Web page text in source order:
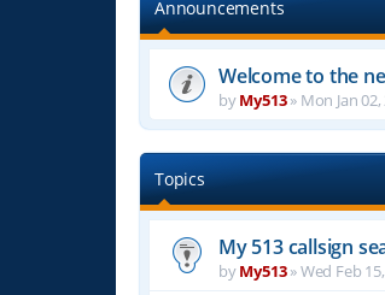
Announcements
Welcome to the
byMy513» Mon Jan
Topics
My 513 callsign
byMy513»Wed Feb